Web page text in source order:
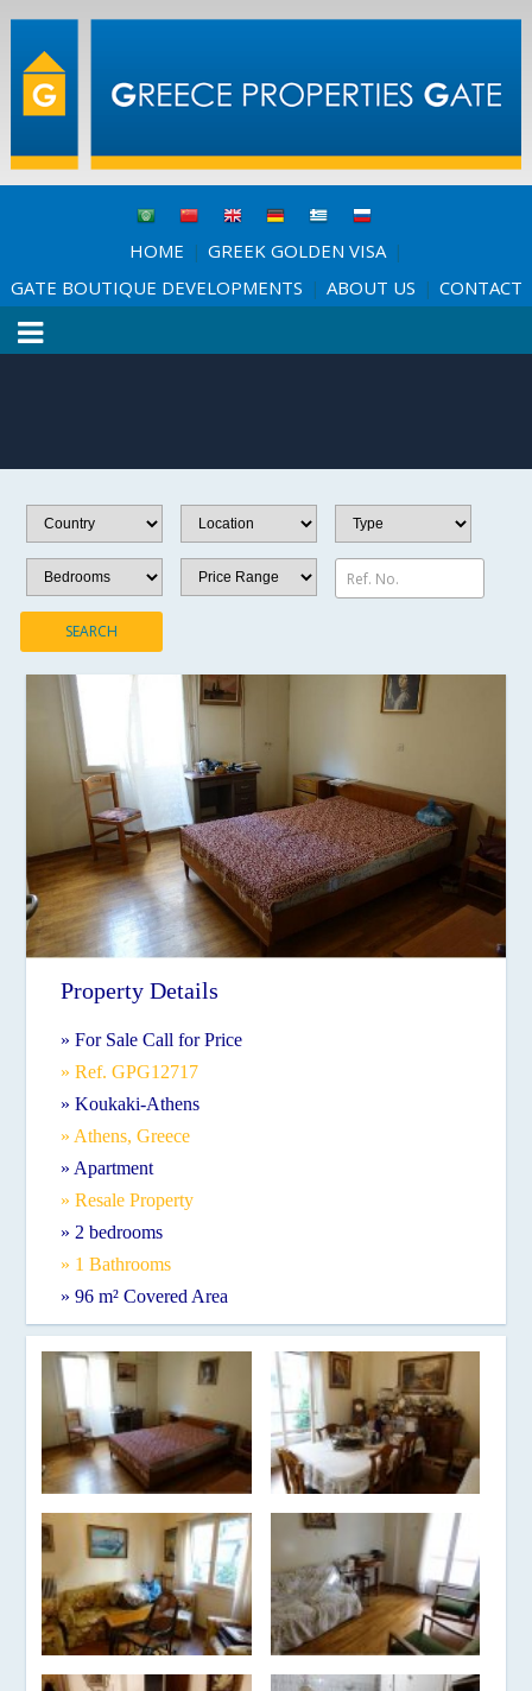
HOME | GREEK GOLDEN VISA |
GATE BOUTIQUE DEVELOPMENTS | ABOUT US | CONTACT
Ref. No.
SEARCH
Property Details
» For Sale Call for Price
» Ref. GPG12717
» Koukaki-Athens
» Athens, Greece
» Apartment
» Resale Property
» 2 bedrooms
» 1 Bathrooms
» 96 m² Covered Area